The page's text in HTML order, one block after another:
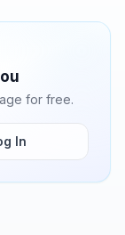
for free.
In